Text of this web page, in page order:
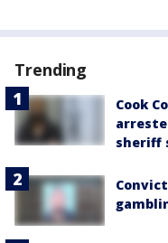
Trending
Cook
sheriff